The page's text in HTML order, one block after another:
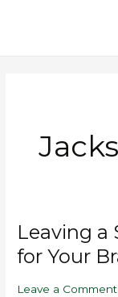
Leaving
for Your
Leave a Comment
Episode
Mute/Unmute
Episode10
Leaving
a
Strong